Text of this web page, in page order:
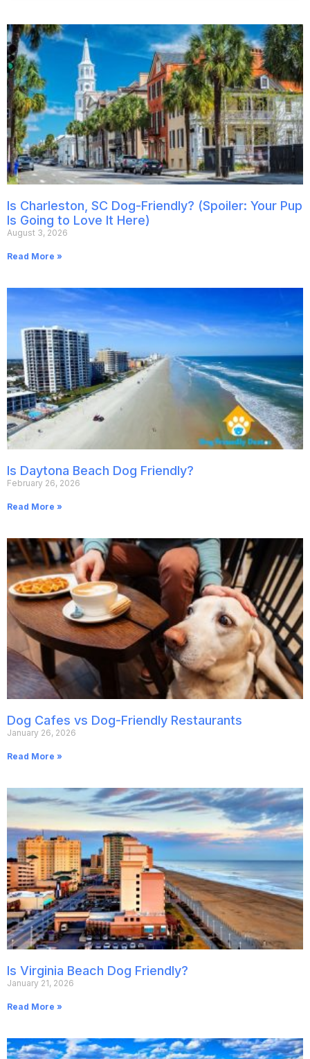
Is Charleston, SC Dog-Friendly? (Spoiler: Your Pup
Is Going to Love It Here)
August 3, 2026
Read More »
Is Daytona Beach Dog Friendly?
February 26, 2026
Read More »
Dog Cafes vs Dog-Friendly Restaurants
January 26, 2026
Read More »
Is Virginia Beach Dog Friendly?
January 21, 2026
Read More »